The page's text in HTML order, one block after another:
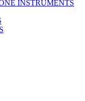
INSTRUMENTS